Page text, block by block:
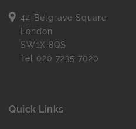
44 Belgrave Square
London
SW1X 8QS
Tel 020 7235 7020
Quick Links